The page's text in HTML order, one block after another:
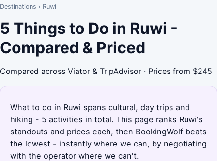
Destinations › Ruwi
5 Things to Do in Ruwi -
Compared & Priced
Compared across Viator & TripAdvisor · Prices from $245
What to do in Ruwi spans cultural, day trips and
hiking - 5 activities in total. This page ranks Ruwi's
standouts and prices each, then BookingWolf beats
the lowest - instantly where we can, by negotiating
with the operator where we can't.